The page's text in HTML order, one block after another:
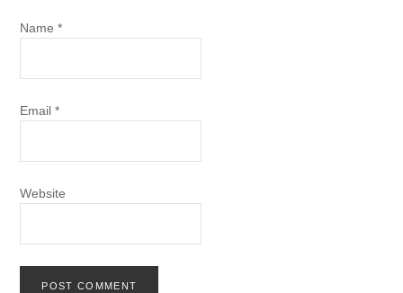
Name*
Email*
Website